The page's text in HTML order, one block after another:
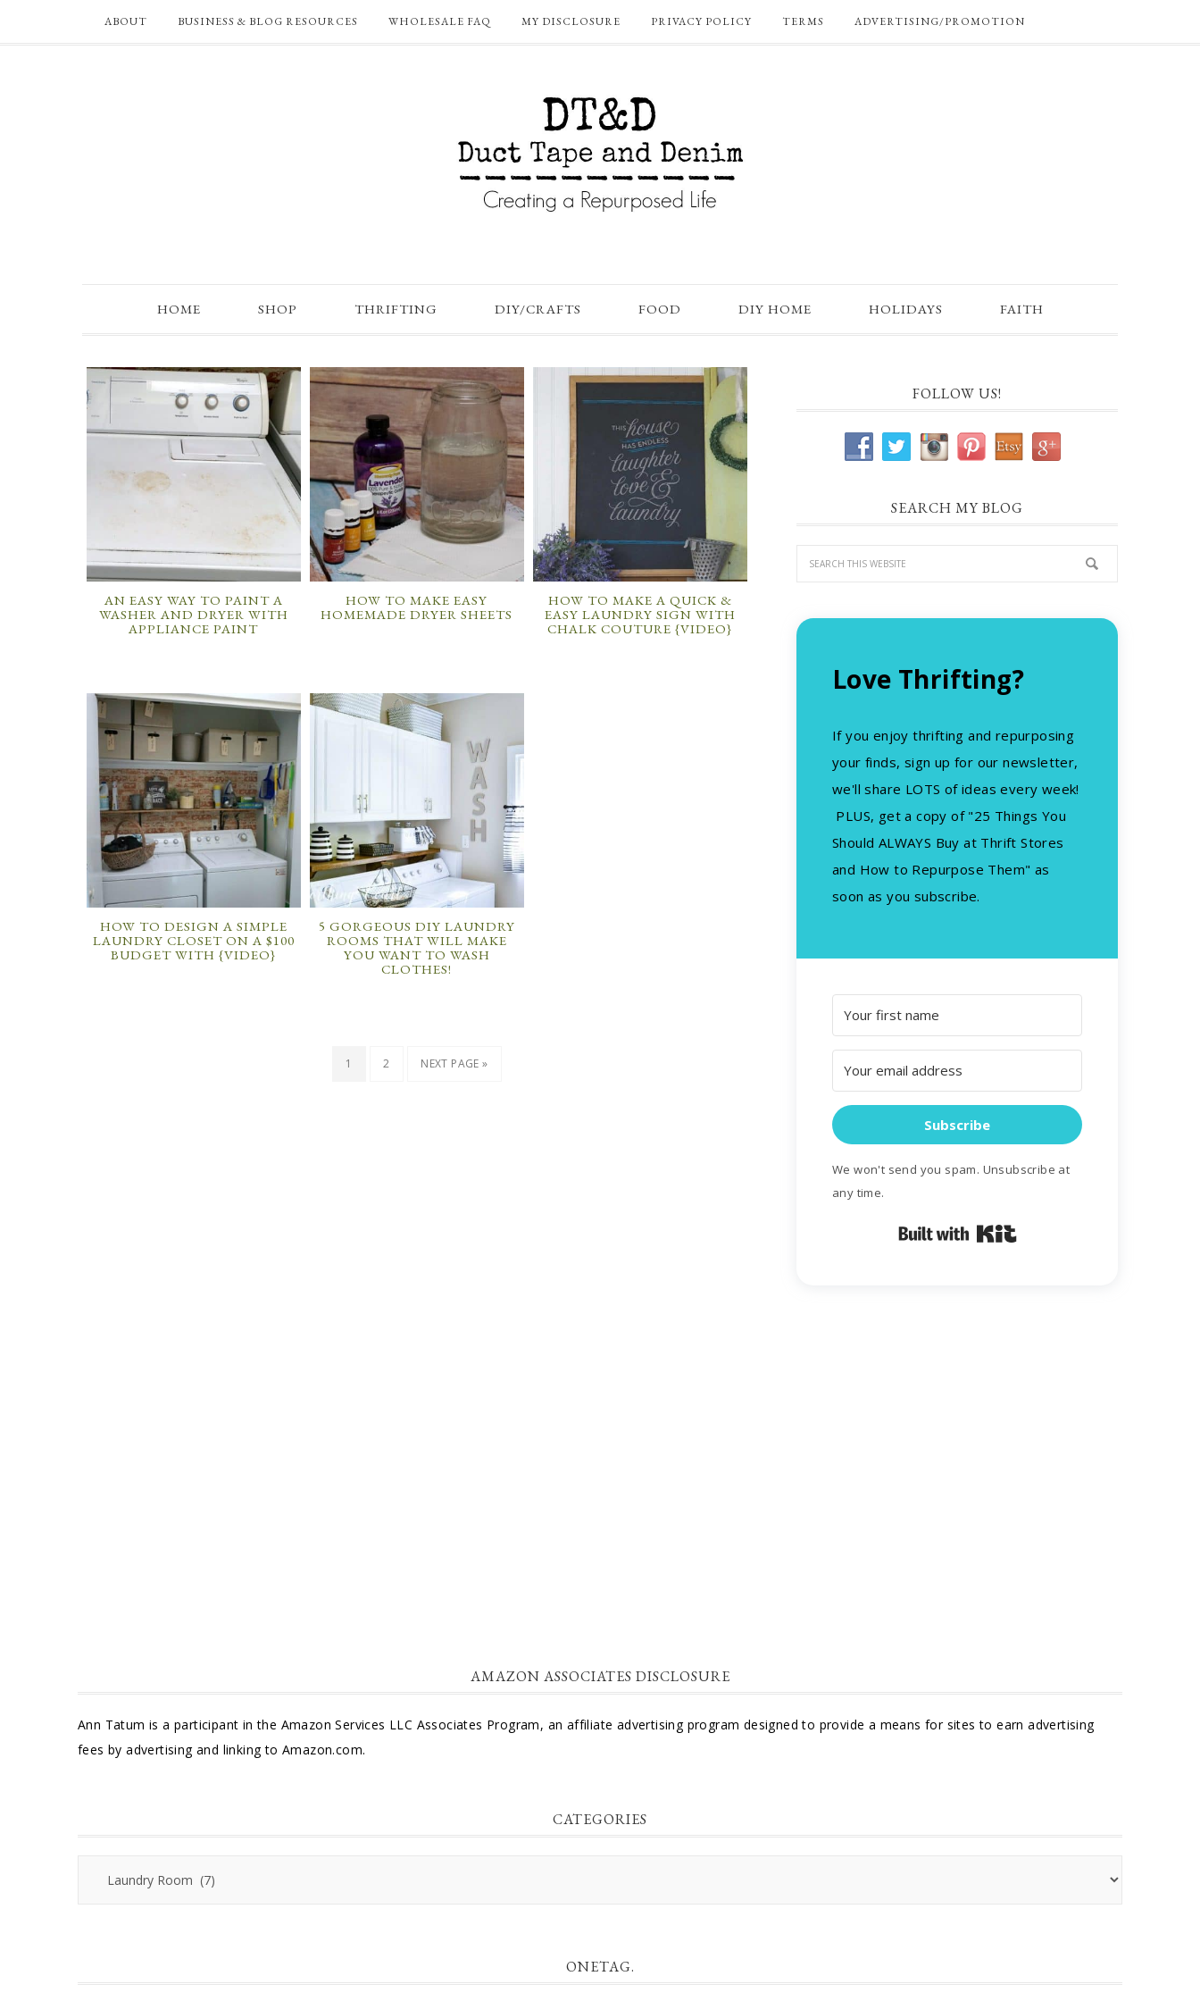
ABOUT BUSINESS & BLOG RESOURCES WHOLESALE FAQ MY DISCLOSURE PRIVACY POLICY TERMS ADVERTISING/PROMOTION
HOME SHOP THRIFTING DIY/CRAFTS FOOD DIY HOME HOLIDAYS FAITH
AN EASY WAY TO PAINT A
WASHER AND DRYER WITH
APPLIANCE PAINT
HOW TO MAKE EASY
HOMEMADE DRYER SHEETS
HOW TO MAKE A QUICK &
EASY LAUNDRY SIGN WITH
CHALK COUTURE {VIDEO}
HOW TO DESIGN A SIMPLE
LAUNDRY CLOSET ON A $100
BUDGET WITH {VIDEO}
5 GORGEOUS DIY LAUNDRY
ROOMS THAT WILL MAKE
YOU WANT TO WASH
CLOTHES!
1 2 NEXT PAGE »
FOLLOW US!
SEARCH MY BLOG
Love Thrifting?
If you enjoy thrifting and repurposing
your finds, sign up for our newsletter,
we'll share LOTS of ideas every week!
PLUS, get a copy of "25 Things You
Should ALWAYS Buy at Thrift Stores
and How to Repurpose Them" as
soon as you subscribe.
Subscribe
We won't send you spam. Unsubscribe at
any time.
Built with Kit
AMAZON ASSOCIATES DISCLOSURE
Ann Tatum is a participant in the Amazon Services LLC Associates Program, an affiliate advertising program designed to provide a means for sites to earn advertising
fees by advertising and linking to Amazon.com.
CATEGORIES
ONETAG.